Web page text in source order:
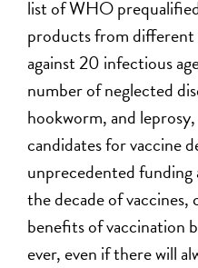
list of WHO
products from
against 20 infectious
number of neglected
hookworm, and
candidates for vaccine
unprecedented
the decade of
benefits of vaccination
ever, even if there will